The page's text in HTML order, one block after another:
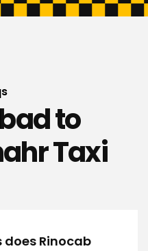
to
Taxi
Rinocab